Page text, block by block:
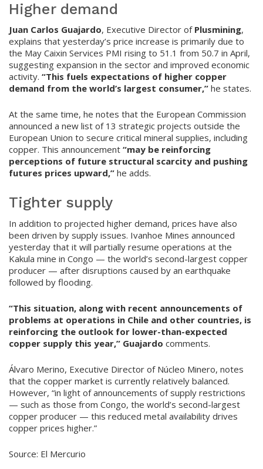
Higher demand
Juan Carlos Guajardo, Executive Director of Plusmining,
explains that yesterday’s price increase is primarily due to
the May Caixin Services PMI rising to 51.1 from 50.7 in April,
suggesting expansion in the sector and improved economic
activity. “This fuels expectations of higher copper
demand from the world’s largest consumer,” he states.
At the same time, he notes that the European Commission
announced a new list of 13 strategic projects outside the
European Union to secure critical mineral supplies, including
copper. This announcement “may be reinforcing
perceptions of future structural scarcity and pushing
futures prices upward,” he adds.
Tighter supply
In addition to projected higher demand, prices have also
been driven by supply issues. Ivanhoe Mines announced
yesterday that it will partially resume operations at the
Kakula mine in Congo — the world’s second-largest copper
producer — after disruptions caused by an earthquake
followed by flooding.
“This situation, along with recent announcements of
problems at operations in Chile and other countries, is
reinforcing the outlook for lower-than-expected
copper supply this year,” Guajardo comments.
Álvaro Merino, Executive Director of Núcleo Minero, notes
that the copper market is currently relatively balanced.
However, “in light of announcements of supply restrictions
— such as those from Congo, the world’s second-largest
copper producer — this reduced metal availability drives
copper prices higher.”
Source: El Mercurio